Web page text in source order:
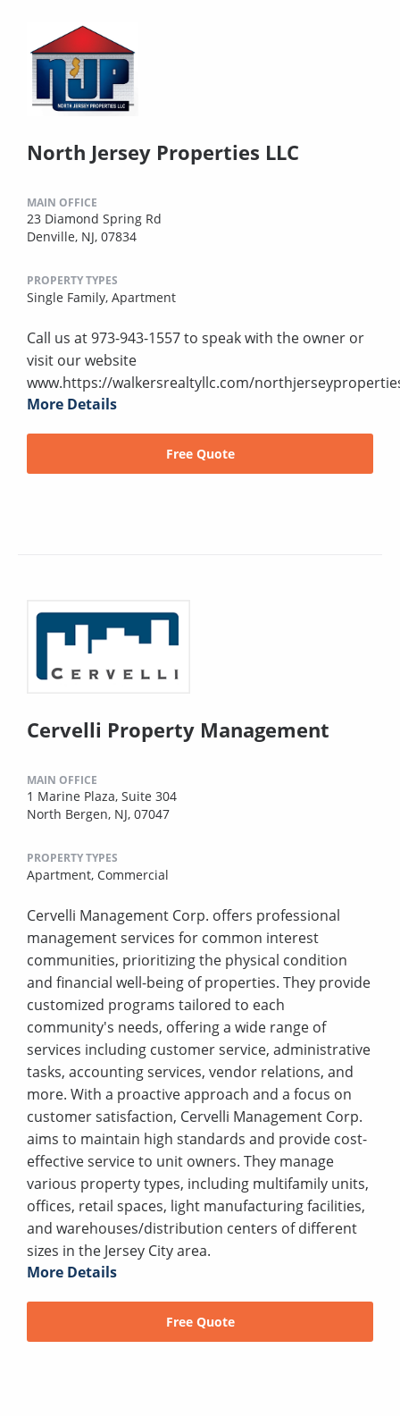
North Jersey Properties LLC
MAIN OFFICE
23 Diamond Spring Rd
Denville, NJ, 07834
PROPERTY TYPES
Single Family, Apartment
Call us at 973-943-1557 to speak with the owner or
visit our website
www.https://walkersrealtyllc.com/
More Details
Free Quote
Cervelli Property Management
MAIN OFFICE
1 Marine Plaza, Suite 304
North Bergen, NJ, 07047
PROPERTY TYPES
Apartment, Commercial
Cervelli Management Corp. offers professional
management services for common interest
communities, prioritizing the physical condition
and financial well-being of properties. They provide
customized programs tailored to each
community's needs, offering a wide range of
services including customer service, administrative
tasks, accounting services, vendor relations, and
more. With a proactive approach and a focus on
customer satisfaction, Cervelli Management Corp.
aims to maintain high standards and provide cost-
effective service to unit owners. They manage
various property types, including multifamily units,
offices, retail spaces, light manufacturing facilities,
and warehouses/distribution centers of different
sizes in the Jersey City area.
More Details
Free Quote